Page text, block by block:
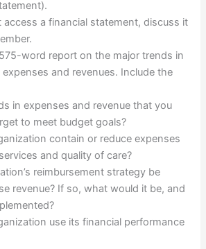
a financial statement, discuss it
word report on the major trends in
expenses and revenues. Include the
in expenses and revenue that you
to meet budget goals?
contain or reduce expenses
and quality of care?
reimbursement strategy be
revenue? If so, what would it be, and
use its financial performance